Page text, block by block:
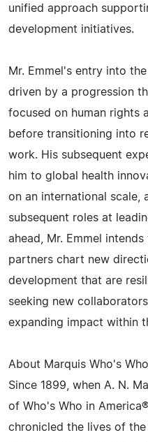
unified approach
development initiatives.
Mr. Emmel's entry into
driven by a progression
focused on human rights
before transitioning into
work. His subsequent
him to global health
on an international scale,
subsequent roles at
ahead, Mr. Emmel
partners chart new
development that are
seeking new
expanding impact within
About Marquis Who's
Since 1899, when A. N.
of Who's Who in
chronicled the lives of